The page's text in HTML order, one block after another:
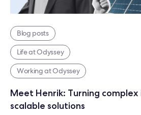
Blog posts
Life at Odyssey
Working at Odyssey
Meet Henrik: Turning
scalable solutions